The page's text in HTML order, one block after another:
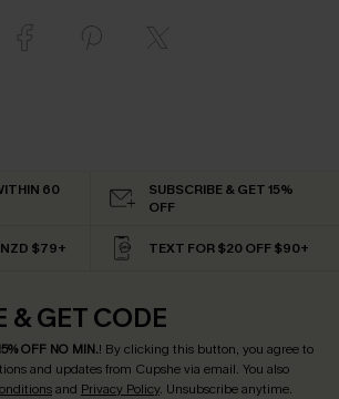
60
SUBSCRIBE & GET 15%
OFF
NZD $79+ TEXT FOR $20 OFF $90+
& GET CODE
OFF NO MIN.! By clicking this button, you agree to
and updates from Cupshe via email. You also
and Privacy Policy. Unsubscribe anytime.